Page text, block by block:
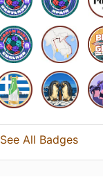
See All Badges